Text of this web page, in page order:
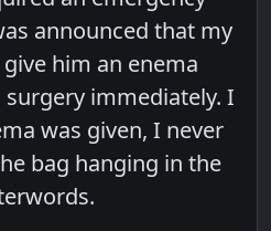
announced that my
him an enema
surgery immediately. I
was given, I never
bag hanging in the